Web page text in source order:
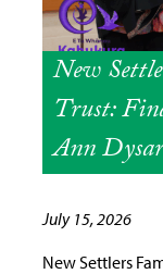
New
Trust:
Ann
July 15, 2026
New Settlers